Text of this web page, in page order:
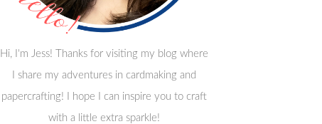
Hi, I'm Jess! Thanks for visiting my blog where
I share my adventures in cardmaking and
papercrafting! I hope I can inspire you to craft
with a little extra sparkle!